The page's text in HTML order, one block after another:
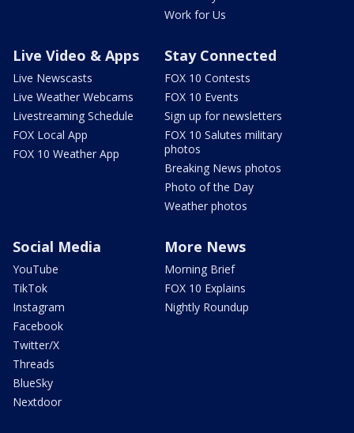
Work for Us
Live Video & Apps
Live Newscasts
Live Weather Webcams
Livestreaming Schedule
FOX Local App
FOX 10 Weather App
Stay Connected
FOX 10 Contests
FOX 10 Events
Sign up for newsletters
FOX 10 Salutes military
photos
Breaking News photos
Photo of the Day
Weather photos
Social Media
YouTube
TikTok
Instagram
Facebook
Twitter/X
Threads
BlueSky
Nextdoor
More News
Morning Brief
FOX 10 Explains
Nightly Roundup